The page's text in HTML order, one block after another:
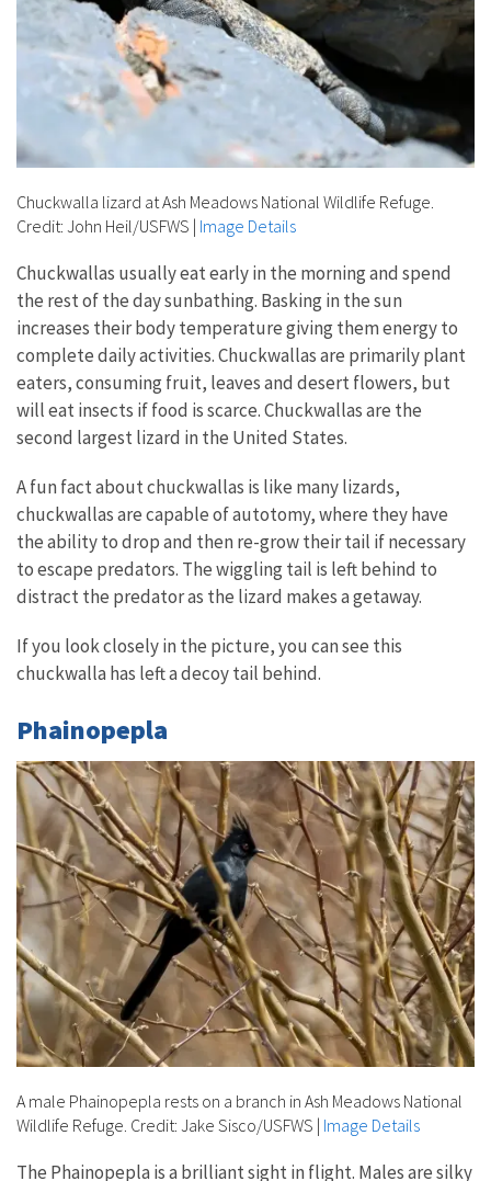
Chuckwalla lizard at Ash Meadows National Wildlife Refuge.
Credit: John Heil/USFWS | Image Details
Chuckwallas usually eat early in the morning and spend
the rest of the day sunbathing. Basking in the sun
increases their body temperature giving them energy to
complete daily activities. Chuckwallas are primarily plant
eaters, consuming fruit, leaves and desert flowers, but
will eat insects if food is scarce. Chuckwallas are the
second largest lizard in the United States.
A fun fact about chuckwallas is like many lizards,
chuckwallas are capable of autotomy, where they have
the ability to drop and then re-grow their tail if necessary
to escape predators. The wiggling tail is left behind to
distract the predator as the lizard makes a getaway.
If you look closely in the picture, you can see this
chuckwalla has left a decoy tail behind.
Phainopepla
A male Phainopepla rests on a branch in Ash Meadows National
Wildlife Refuge. Credit: Jake Sisco/USFWS | Image Details
The Phainopepla is a brilliant sight in flight. Males are silky